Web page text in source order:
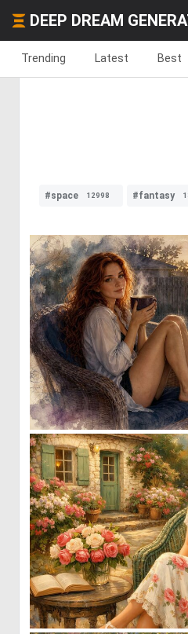
DEEP DREAM
Trending Latest Best
#space 12998 #fantasy